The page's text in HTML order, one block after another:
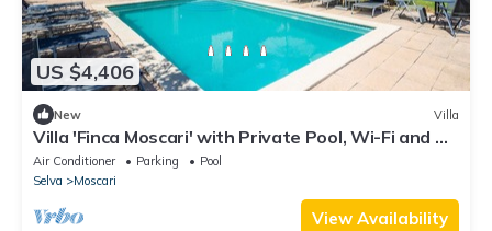
US $4,406
New Villa
Villa 'Finca Moscari' with Private Pool, Wi-Fi and Air
Conditioning
Air Conditioner Parking
Pool
Selva
Moscari
View Availability